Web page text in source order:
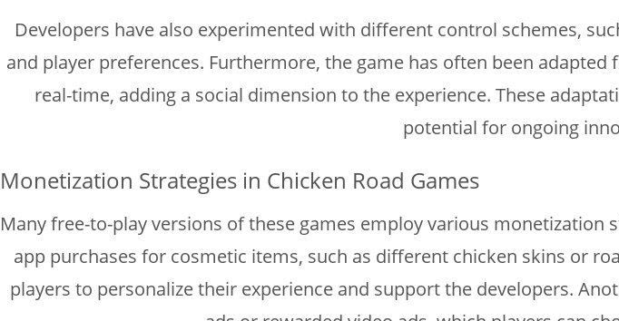
Developers have also experimented with different control schemes,
and player preferences. Furthermore, the game has often been
real-time, adding a social dimension to the experience. These
potential for ongoing
Monetization Strategies in Chicken Road Games
Many free-to-play versions of these games employ various
app purchases for cosmetic items, such as different chicken skins or
players to personalize their experience and support the developers.